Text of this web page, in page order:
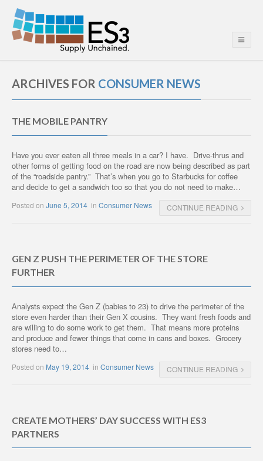
ARCHIVES FOR CONSUMER NEWS
THE MOBILE PANTRY
Have you ever eaten all three meals in a car? I have. Drive-thrus and
other forms of getting food on the road are now being described as part
of the “roadside pantry.” That’s when you go to Starbucks for coffee
and decide to get a sandwich too so that you do not need to make…
Posted on June 5, 2014 in Consumer News CONTINUE READING
GEN Z PUSH THE PERIMETER OF THE STORE
FURTHER
Analysts expect the Gen Z (babies to 23) to drive the perimeter of the
store even harder than their Gen X cousins. They want fresh foods and
are willing to do some work to get them. That means more proteins
and produce and fewer things that come in cans and boxes. Grocery
stores need to…
Posted on May 19, 2014 in Consumer News CONTINUE READING
CREATE MOTHERS’ DAY SUCCESS WITH ES3
PARTNERS